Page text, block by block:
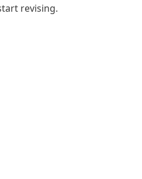
revising.